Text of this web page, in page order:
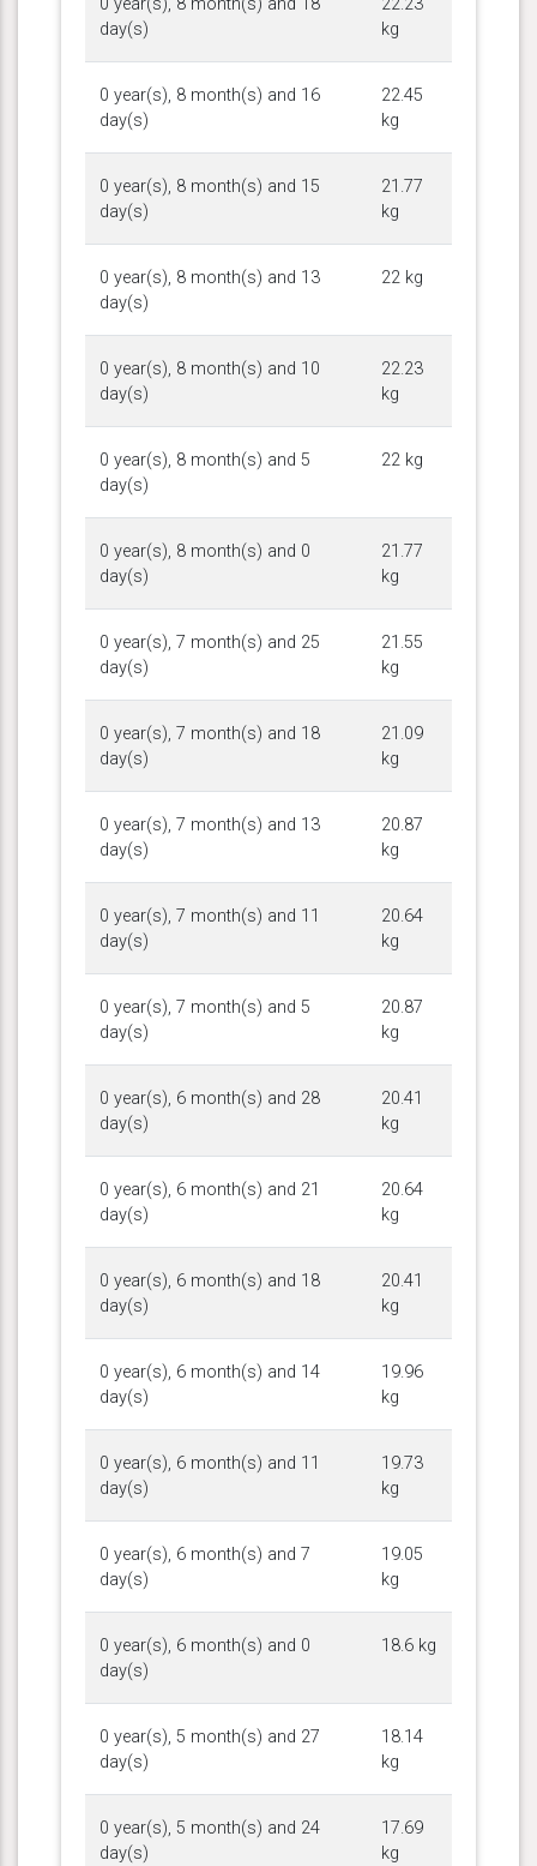
day(s)
kg
0 year(s), 8 month(s) and 16
day(s)
22.45
kg
0 year(s), 8 month(s) and 15
day(s)
21.77
kg
0 year(s), 8 month(s) and 13
day(s)
22 kg
0 year(s), 8 month(s) and 10
day(s)
22.23
kg
0 year(s), 8 month(s) and 5
day(s)
22 kg
0 year(s), 8 month(s) and 0
day(s)
21.77
kg
0 year(s), 7 month(s) and 25
day(s)
21.55
kg
0 year(s), 7 month(s) and 18
day(s)
21.09
kg
0 year(s), 7 month(s) and 13
day(s)
20.87
kg
0 year(s), 7 month(s) and 11
day(s)
20.64
kg
0 year(s), 7 month(s) and 5
day(s)
20.87
kg
0 year(s), 6 month(s) and 28
day(s)
20.41
kg
0 year(s), 6 month(s) and 21
day(s)
20.64
kg
0 year(s), 6 month(s) and 18
day(s)
20.41
kg
0 year(s), 6 month(s) and 14
day(s)
19.96
kg
0 year(s), 6 month(s) and 11
day(s)
19.73
kg
0 year(s), 6 month(s) and 7
day(s)
19.05
kg
0 year(s), 6 month(s) and 0
day(s)
18.6 kg
0 year(s), 5 month(s) and 27
day(s)
18.14
kg
0 year(s), 5 month(s) and 24
day(s)
17.69
kg